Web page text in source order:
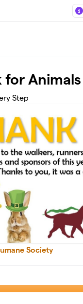
for Animals
Step
Society